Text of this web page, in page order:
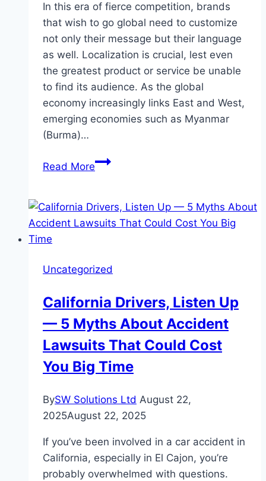
In this era of fierce competition, brands
that wish to go global need to customize
not only their message but their language
as well. Localization is crucial, lest even
the greatest product or service be unable
to find its audience. As the global
economy increasingly links East and West,
emerging economies such as Myanmar
(Burma)…
Read MoreBoost
with
a
Agency
German
Website
Translation
Services
Uncategorized
California Drivers, Listen Up
— 5 Myths About Accident
Lawsuits That Could Cost
You Big Time
BySW Solutions Ltd August 22,
2025August 22, 2025
If you’ve been involved in a car accident in
California, especially in El Cajon, you’re
probably overwhelmed with questions.